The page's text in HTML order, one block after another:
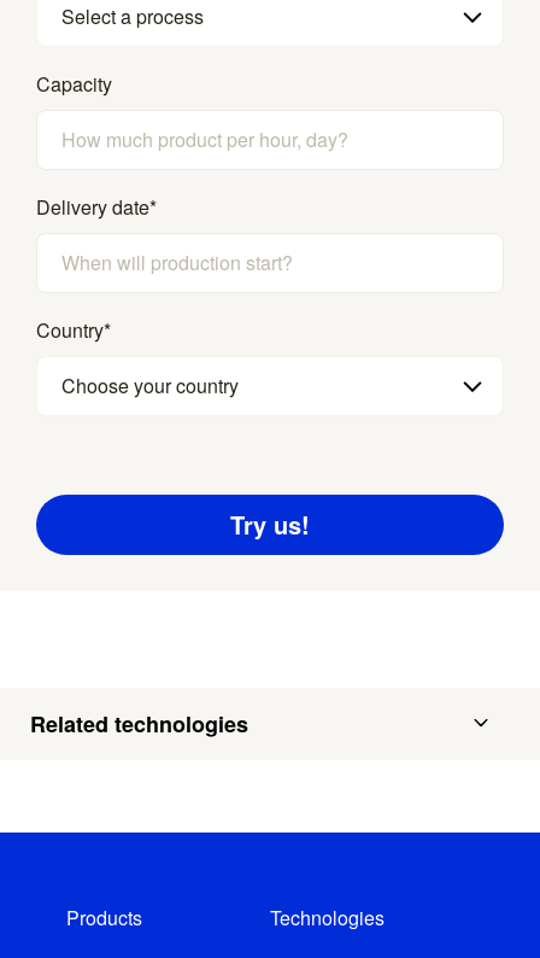
Select a process
Capacity
Delivery date*
Country*
Choose your country
Related technologies
Products
Technologies